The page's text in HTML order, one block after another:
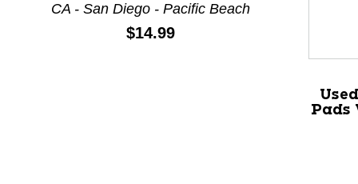
This is a product carousel with slides. Use Next and
CA - San Diego - Pacific Beach
Price:
$14.99
Pads